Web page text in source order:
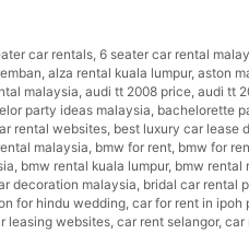
car rentals,6 seater car rental
, alza rental kuala lumpur, aston
malaysia, audi tt 2008 price, audi tt
party ideas malaysia, bachelorette
rental websites, best luxury car lease
malaysia, bmw for rent, bmw for
, bmw rental kuala lumpur, bmw rental
decoration malaysia, bridal car rental
for hindu wedding, car for rent in ipoh
leasing websites, car rent selangor, car